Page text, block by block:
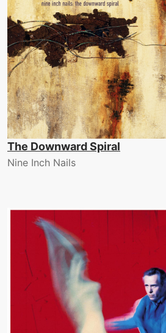
The Downward Spiral
Nine Inch Nails